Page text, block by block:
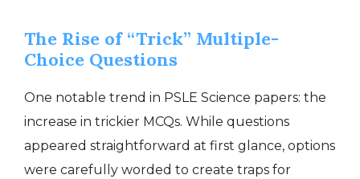
The Rise of “Trick” Multiple-
Choice Questions
One notable trend in PSLE Science papers: the
increase in trickier MCQs. While questions
appeared straightforward at first glance, options
were carefully worded to create traps for